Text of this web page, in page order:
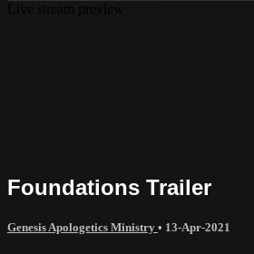
Foundations Trailer
Genesis Apologetics Ministry • 13-Apr-2021